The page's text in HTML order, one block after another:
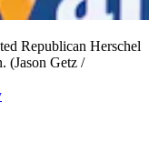
Republican Herschel
(Jason Getz /